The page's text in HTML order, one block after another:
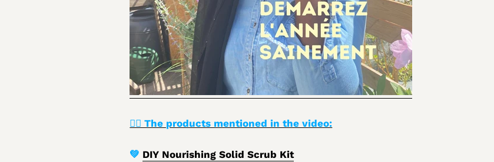
👉🏾 The products mentioned in the video:
💚 DIY Nourishing Solid Scrub Kit